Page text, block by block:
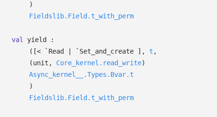
)
Fieldslib.Field.t_with_perm
val
yield :
( [< `Read | `Set_and_create ] , t ,
(unit, Core_kernel.read_write)
Async_kernel__.Types.Bvar.t
)
Fieldslib.Field.t_with_perm